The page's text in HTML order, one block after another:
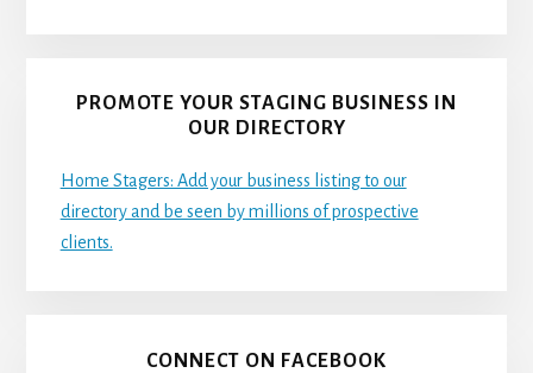
PROMOTE YOUR STAGING BUSINESS IN
OUR DIRECTORY
Home Stagers: Add your business listing to our
directory and be seen by millions of prospective
clients.
CONNECT ON FACEBOOK